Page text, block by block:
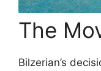
The
Bilzerian’s